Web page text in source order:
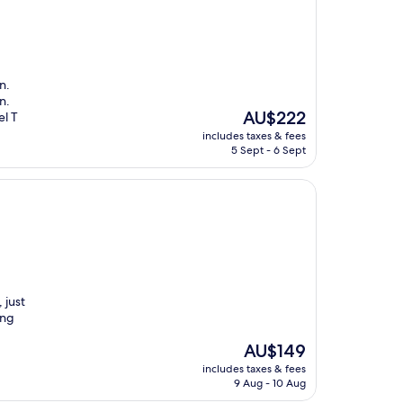
T
The
price
is
AU$222
includes taxes & fees
5 Sept - 6 Sept
just
The
price
is
AU$149
includes taxes & fees
9 Aug - 10 Aug